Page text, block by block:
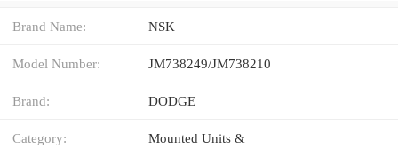
Brand Name: NSK
Model Number: JM738249/JM738210
Brand: DODGE
Category: Mounted Units &